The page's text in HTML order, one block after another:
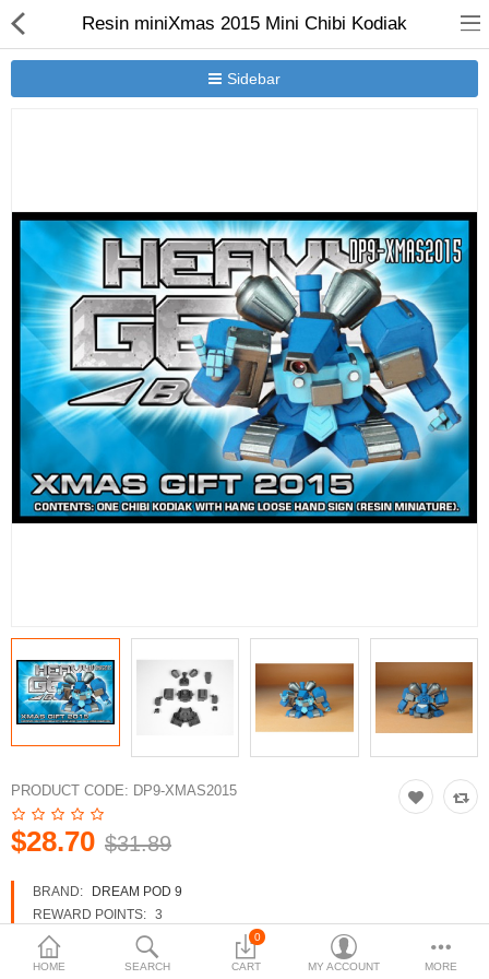
HOME SEARCH
0
CART MY ACCOUNT MORE
Resin miniXmas 2015 Mini Chibi Kodiak
Sidebar
PRODUCT CODE: DP9-XMAS2015
$28.70 $31.89
BRAND:
DREAM POD 9
REWARD POINTS: 3
AVAILABILITY:
IN STOCK
New Releases
Heavy Gear Blitz
Jovian Wars
Other
3d Models
Heavy Gear Blitz
Jovian Wars
Currency